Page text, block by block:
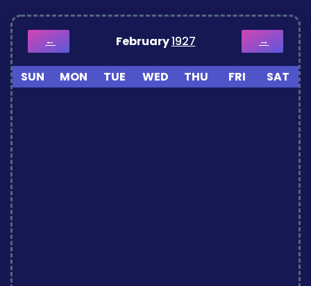
← February1927 →
SUN MON TUE WED THU FRI SAT